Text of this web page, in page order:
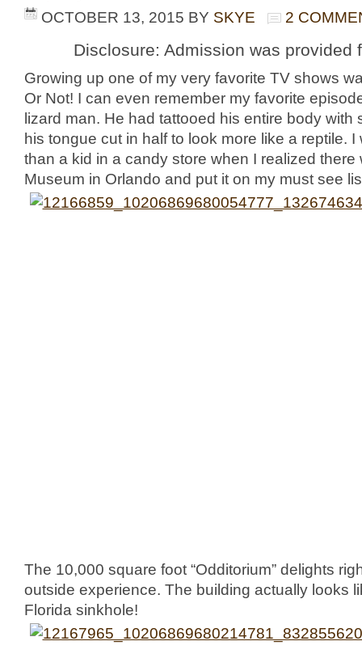
OCTOBER 13, 2015 BY SKYE 2
Disclosure: Admission was provided
Growing up one of my very favorite TV shows
Or Not! I can even remember my favorite
lizard man. He had tattooed his entire body with
his tongue cut in half to look more like a reptile.
than a kid in a candy store when I realized there
Museum in Orlando and put it on my must see
The 10,000 square foot “Odditorium” delights
outside experience. The building actually looks
Florida sinkhole!